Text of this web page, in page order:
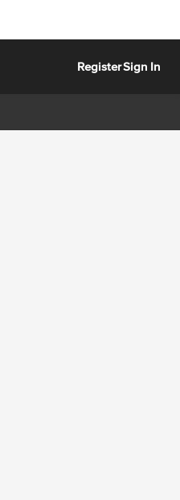
RegisterSign In